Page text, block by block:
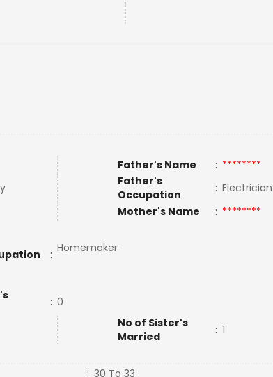
Father's Name : ********
Father's
Occupation
:
Mother's Name : ********
: Homemaker
: 0
No of Sister's
Married
: 1
: 30 To 33